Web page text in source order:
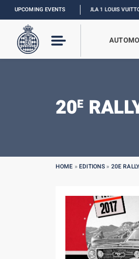
UPCOMING EVENTSFORMULA 1 LOUIS VUITTON
20E
HOME »EDITIONS » 20E